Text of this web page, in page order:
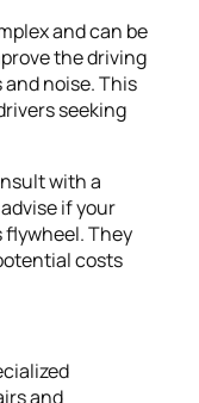
and can be
the driving
noise. This
seeking
with a
if your
flywheel. They
costs
and